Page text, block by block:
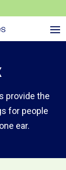
provide the
for people
ear.